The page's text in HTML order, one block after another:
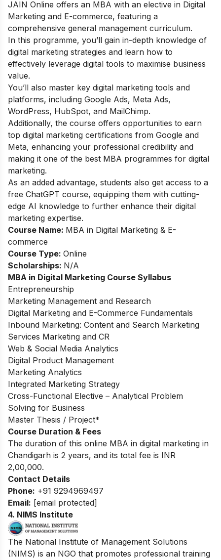
JAIN Online offers an MBA with an elective in Digital
Marketing and E-commerce, featuring a
comprehensive general management curriculum.
In this programme, you’ll gain in-depth knowledge of
digital marketing strategies and learn how to
effectively leverage digital tools to maximise business
value.
You’ll also master key digital marketing tools and
platforms, including Google Ads, Meta Ads,
WordPress, HubSpot, and MailChimp.
Additionally, the course offers opportunities to earn
top digital marketing certifications from Google and
Meta, enhancing your professional credibility and
making it one of the best MBA programmes for digital
marketing.
As an added advantage, students also get access to a
free ChatGPT course, equipping them with cutting-
edge AI knowledge to further enhance their digital
marketing expertise.
Course Name: MBA in Digital Marketing & E-
commerce
Course Type: Online
Scholarships: N/A
MBA in Digital Marketing Course Syllabus
Entrepreneurship
Marketing Management and Research
Digital Marketing and E-Commerce Fundamentals
Inbound Marketing: Content and Search Marketing
Services Marketing and CR
Web & Social Media Analytics
Digital Product Management
Marketing Analytics
Integrated Marketing Strategy
Cross-Functional Elective – Analytical Problem
Solving for Business
Master Thesis / Project*
Course Duration & Fees
The duration of this online MBA in digital marketing in
Chandigarh is 2 years, and its total fee is INR
2,00,000.
Contact Details
Phone: +91 9294969497
Email: [email protected]
4. NIMS Institute
The National Institute of Management Solutions
(NIMS) is an NGO that promotes professional training